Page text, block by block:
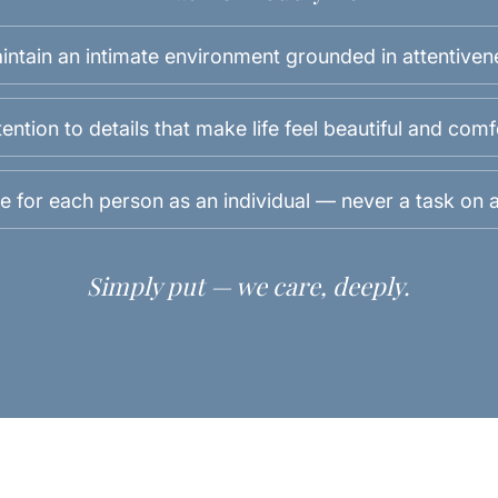
an intimate environment grounded in
to details that make life feel beautiful and
for each person as an individual — never a task on
Simply put — we care, deeply.